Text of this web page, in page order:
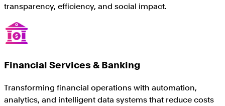
transparency, efficiency, and social impact.
Financial Services & Banking
Transforming financial operations with automation,
analytics, and intelligent data systems that reduce costs